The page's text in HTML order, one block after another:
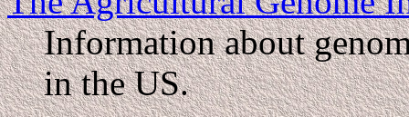
Information about
in the US.